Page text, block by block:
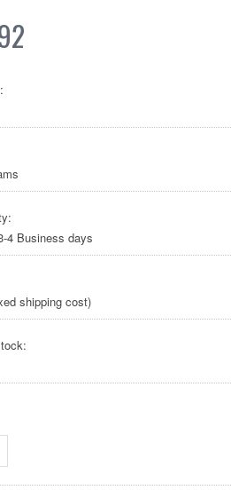
4 Business days
shipping cost)